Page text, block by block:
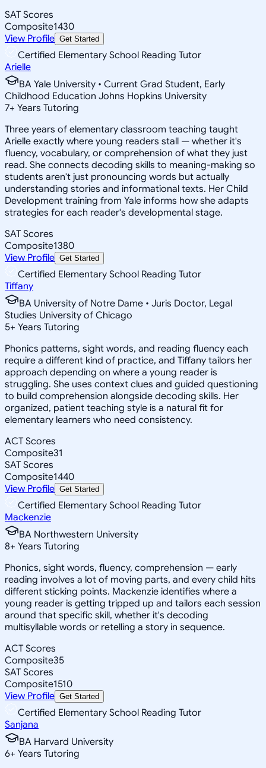
SAT Scores
Composite1430
View Profile Get Started
Certified Elementary School Reading Tutor
Arielle
BA Yale University • Current Grad Student, Early
Childhood Education Johns Hopkins University
7+ Years Tutoring
Three years of elementary classroom teaching taught
Arielle exactly where young readers stall — whether it's
fluency, vocabulary, or comprehension of what they just
read. She connects decoding skills to meaning-making so
students aren't just pronouncing words but actually
understanding stories and informational texts. Her Child
Development training from Yale informs how she adapts
strategies for each reader's developmental stage.
SAT Scores
Composite1380
View Profile Get Started
Certified Elementary School Reading Tutor
Tiffany
BA University of Notre Dame • Juris Doctor, Legal
Studies University of Chicago
5+ Years Tutoring
Phonics patterns, sight words, and reading fluency each
require a different kind of practice, and Tiffany tailors her
approach depending on where a young reader is
struggling. She uses context clues and guided questioning
to build comprehension alongside decoding skills. Her
organized, patient teaching style is a natural fit for
elementary learners who need consistency.
ACT Scores
Composite31
SAT Scores
Composite1440
View Profile Get Started
Certified Elementary School Reading Tutor
Mackenzie
BA Northwestern University
8+ Years Tutoring
Phonics, sight words, fluency, comprehension — early
reading involves a lot of moving parts, and every child hits
different sticking points. Mackenzie identifies where a
young reader is getting tripped up and tailors each session
around that specific skill, whether it's decoding
multisyllable words or retelling a story in sequence.
ACT Scores
Composite35
SAT Scores
Composite1510
View Profile Get Started
Certified Elementary School Reading Tutor
Sanjana
BA Harvard University
6+ Years Tutoring